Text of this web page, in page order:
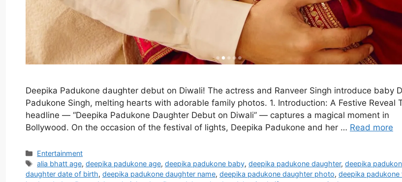
Deepika Padukone daughter debut on Diwali! The actress and Ranveer Singh introduce baby
Padukone Singh, melting hearts with adorable family photos. 1. Introduction: A Festive Reveal
headline — “Deepika Padukone Daughter Debut on Diwali” — captures a magical moment in
Bollywood. On the occasion of the festival of lights, Deepika Padukone and her … Read more
Categories
Entertainment
Tags
alia bhatt age,deepika padukone age,deepika padukone baby,deepika padukone daughter,deepika
daughter date of birth, deepika padukone daughter name, deepika padukone daughter photo, deepika padukone